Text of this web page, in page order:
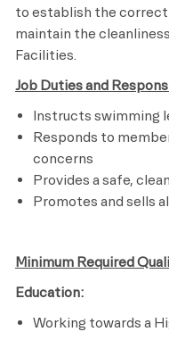
to establish the correct
maintain the
Facilities.
Job Duties and
Instructs swimming
Responds to
concerns
Provides a safe,
Promotes and sells
Minimum Required
Education:
Working towards a